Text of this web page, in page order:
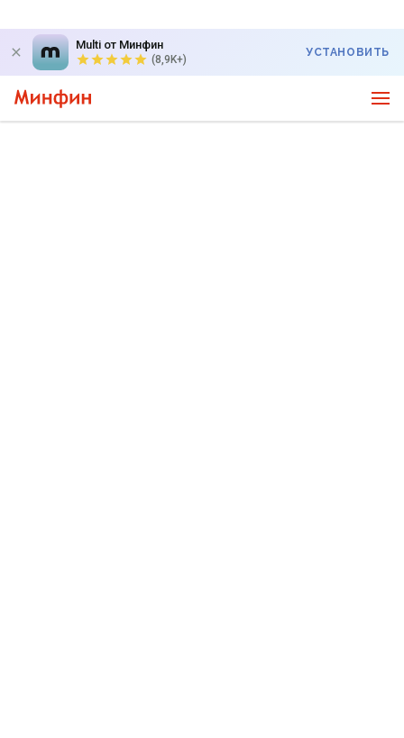
Multi от Минфин
(8,9K+)
УСТАНОВИТЬ